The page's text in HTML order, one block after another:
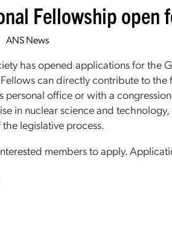
Fellowship
ANS News
has opened applications for the
can directly contribute to
personal office or with a
in nuclear science and
legislative process.
members to apply.